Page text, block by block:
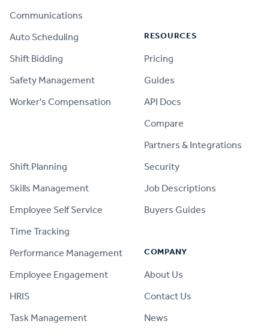
Communications
Auto Scheduling
Shift Bidding
Safety Management
Worker's Compensation
Shift Planning
Skills Management
Employee Self Service
Time Tracking
Performance Management
Employee Engagement
HRIS
Task Management
RESOURCES
Pricing
Guides
API Docs
Compare
Partners & Integrations
Security
Job Descriptions
Buyers Guides
COMPANY
About Us
Contact Us
News